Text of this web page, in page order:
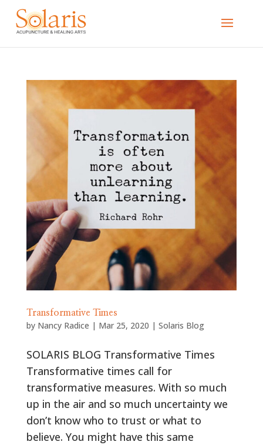
Transformative Times
by Nancy Radice | Mar 25, 2020 | Solaris Blog
SOLARIS BLOG Transformative Times
Transformative times call for
transformative measures. With so much
up in the air and so much uncertainty we
don’t know who to trust or what to
believe. You might have this same